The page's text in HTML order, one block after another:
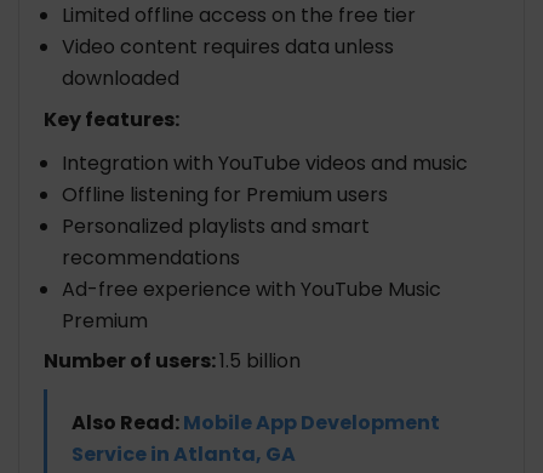
Limited offline access on the free tier
Video content requires data unless
downloaded
Key features:
Integration with YouTube videos and music
Offline listening for Premium users
Personalized playlists and smart
recommendations
Ad-free experience with YouTube Music
Premium
Number of users:1.5 billion
Also Read:Mobile App Development
Service in Atlanta, GA